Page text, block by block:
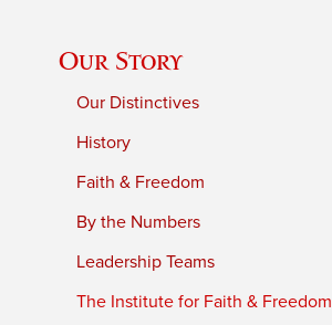
Our Story
Our Distinctives
History
Faith & Freedom
By the Numbers
Leadership Teams
The Institute for Faith & Freedom